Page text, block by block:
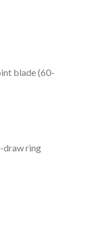
blade (60-
draw ring